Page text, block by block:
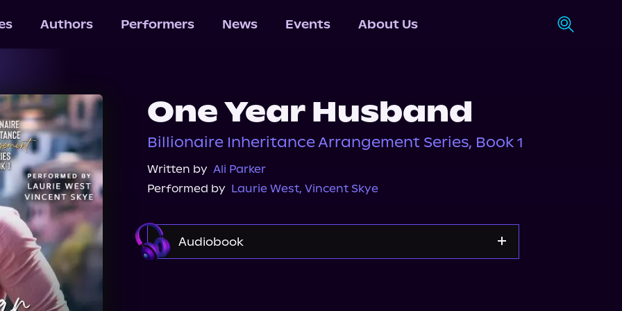
Authors Performers News Events About Us
One Year Husband
Billionaire Inheritance Arrangement Series, Book 1
Written by Ali Parker
Performed by Laurie West, Vincent Skye
Audiobook